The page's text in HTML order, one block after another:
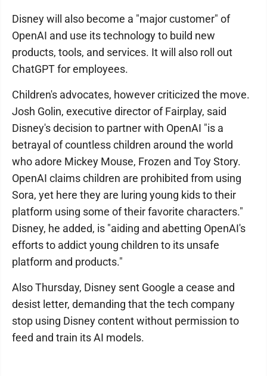
Disney will also become a "major customer" of
OpenAI and use its technology to build new
products, tools, and services. It will also roll out
ChatGPT for employees.
Children's advocates, however criticized the move.
Josh Golin, executive director of Fairplay, said
Disney's decision to partner with OpenAI "is a
betrayal of countless children around the world
who adore Mickey Mouse, Frozen and Toy Story.
OpenAI claims children are prohibited from using
Sora, yet here they are luring young kids to their
platform using some of their favorite characters."
Disney, he added, is "aiding and abetting OpenAI's
efforts to addict young children to its unsafe
platform and products."
Also Thursday, Disney sent Google a cease and
desist letter, demanding that the tech company
stop using Disney content without permission to
feed and train its AI models.